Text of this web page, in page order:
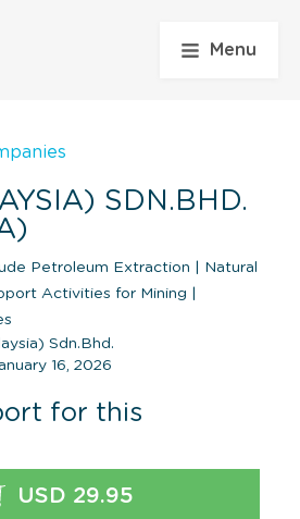
Menu
SDN.BHD.
Petroleum Extraction
Natural
Activities for Mining
Sdn.Bhd.
16, 2026
for this
USD 29.95